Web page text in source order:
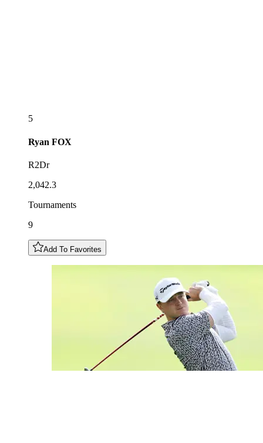
5
Ryan FOX
R2Dr
2,042.3
Tournaments
9
Add To Favorites